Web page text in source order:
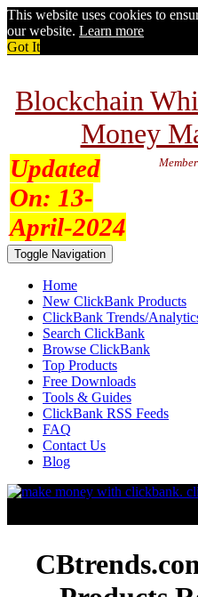
This website uses cookies to
our website. Learn more
Got It
Blockchain
Money
Updated
On: 13-
April-2024
Toggle Navigation
Home
New ClickBank Products
ClickBank Trends/
Search ClickBank
Browse ClickBank
Top Products
Free Downloads
Tools & Guides
ClickBank RSS Feeds
FAQ
Contact Us
Blog